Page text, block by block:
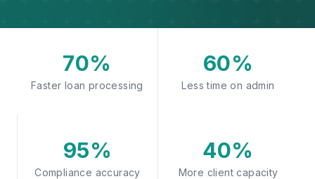
70%
Faster loan processing
60%
Less time on admin
95%
Compliance accuracy
40%
More client capacity